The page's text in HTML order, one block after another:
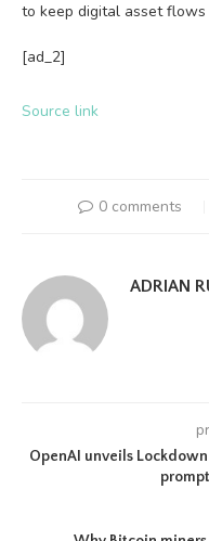
to keep digital asset
[ad_2]
Source link
0 comments
ADRIAN
OpenAI unveils